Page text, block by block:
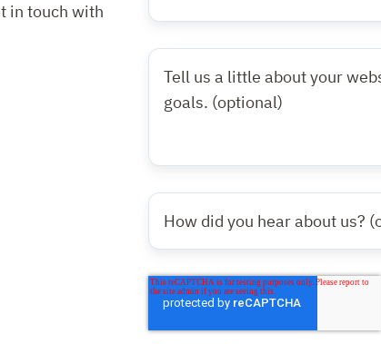
in touch with
Tell
about
your
website
needs
digital
marketing
How
did
you
hear
about
us?